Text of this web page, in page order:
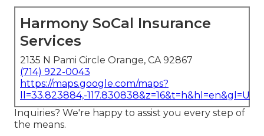
Harmony SoCal Insurance
Services
2135 N Pami Circle Orange, CA 92867
(714) 922-0043
https://maps.google.com/maps?
ll=33.823884,-
Inquiries? We're happy to assist you every step of
the means.